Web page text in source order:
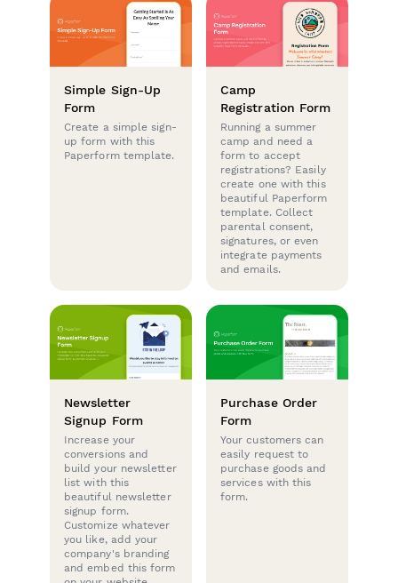
Simple Sign-Up
Form
Create a simple sign-
up form with this
Paperform template.
Camp
Registration Form
Running a summer
camp and need a
form to accept
registrations? Easily
create one with this
beautiful Paperform
template. Collect
parental consent,
signatures, or even
integrate payments
and emails.
Newsletter
Signup Form
Increase your
conversions and
build your newsletter
list with this
beautiful newsletter
signup form.
Customize whatever
you like, add your
company's branding
and embed this form
Purchase Order
Form
Your customers can
easily request to
purchase goods and
services with this
form.